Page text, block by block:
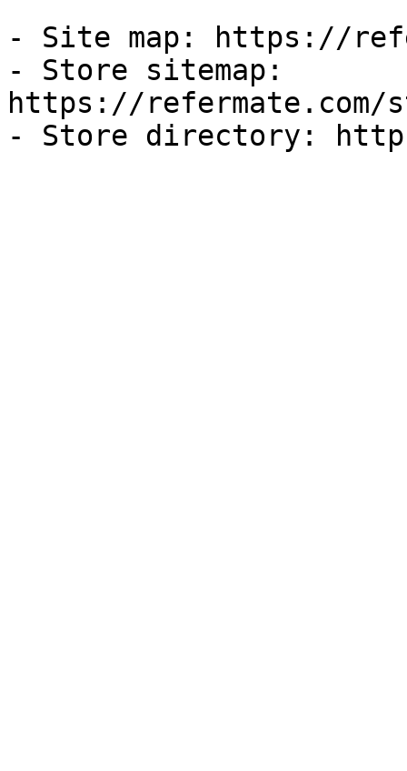
- Site map: https://
- Store sitemap:
https://refermate.com/
- Store directory: